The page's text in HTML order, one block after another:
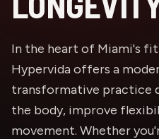
In the heart of Miami's
Hypervida offers a
transformative practice
the body, improve
movement. Whether